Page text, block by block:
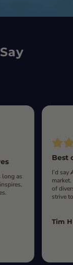
long as
Best
I’d say
of
strive
Tim H